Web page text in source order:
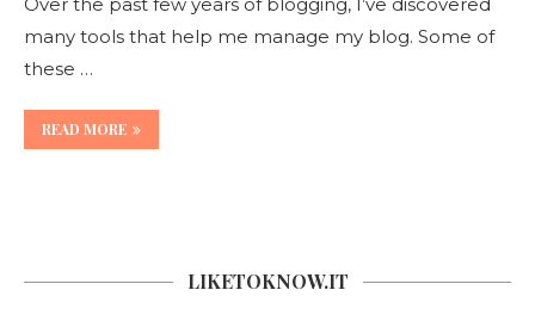
many tools that help me manage my blog. Some of
these …
READ MORE
LIKETOKNOW.IT